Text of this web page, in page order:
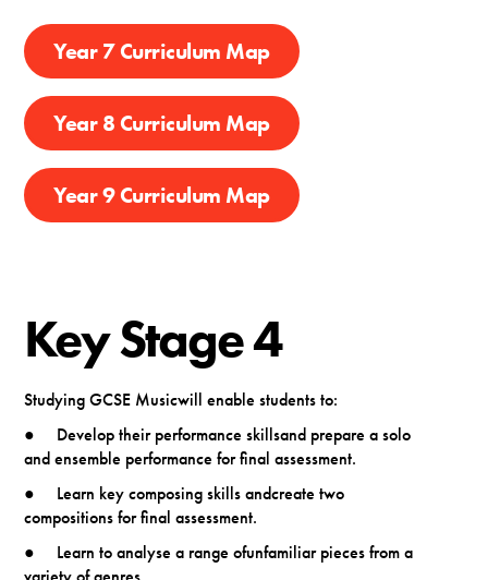
Year 7 Curriculum Map
Year 8 Curriculum Map
Year 9 Curriculum Map
Key Stage 4
Studying GCSE Musicwill enable students to:
● Develop their performance skillsand prepare a solo
and ensemble performance for final assessment.
● Learn key composing skills andcreate two
compositions for final assessment.
● Learn to analyse a range ofunfamiliar pieces from a